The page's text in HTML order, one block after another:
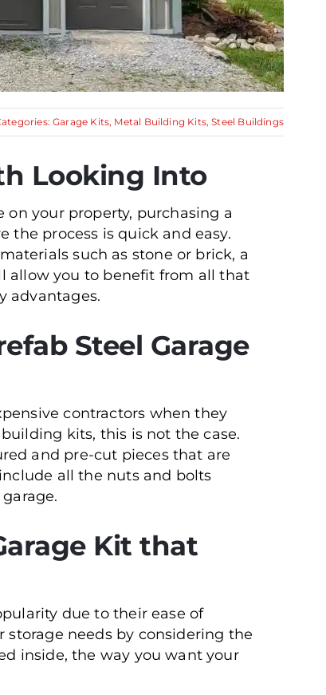
Garage Kits, Metal Building Kits,Steel Buildings
Looking Into
your property, purchasing a
the process is quick and easy.
such as stone or brick, a
allow you to benefit from all that
advantages.
Steel Garage
contractors when they
kits, this is not the case.
and pre-cut pieces that are
all the nuts and bolts
Kit that
due to their ease of
storage needs by considering the
inside, the way you want your